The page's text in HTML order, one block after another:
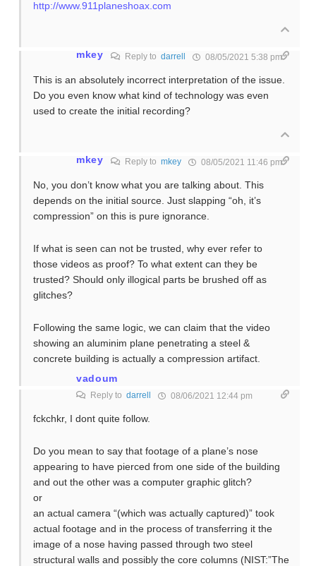
http://www.911planeshoax.com
mkey Reply to darrell 08/05/2021 5:38 pm
This is an absolutely incorrect interpretation of the issue.
Do you even know what kind of technology was even
used to create the initial recording?
mkey Reply to mkey 08/05/2021 11:46 pm
No, you don’t know what you are talking about. This
depends on the initial source. Just slapping “oh, it’s
compression” on this is pure ignorance.
If what is seen can not be trusted, why ever refer to
those videos as proof? To what extent can they be
trusted? Should only illogical parts be brushed off as
glitches?
Following the same logic, we can claim that the video
showing an aluminim plane penetrating a steel &
concrete building is actually a compression artifact.
vadoum
Reply to darrell 08/06/2021 12:44 pm
fckchkr, I dont quite follow.
Do you mean to say that footage of a plane’s nose
appearing to have pierced from one side of the building
and out the other was a computer graphic glitch?
or
an actual camera “(which was actually captured)” took
actual footage and in the process of transferring it the
image of a nose having passed through two steel
structural walls and possibly the core columns (NIST:”The